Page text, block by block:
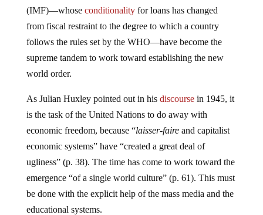
(IMF)—whose conditionalityfor loans has changed
from fiscal restraint to the degree to which a country
follows the rules set by the WHO—have become the
supreme tandem to work toward establishing the new
world order.
As Julian Huxley pointed out in his discoursein 1945, it
is the task of the United Nations to do away with
economic freedom, because “laisser-faireand capitalist
economic systems” have “created a great deal of
ugliness” (p. 38). The time has come to work toward the
emergence “of a single world culture” (p. 61). This must
be done with the explicit help of the mass media and the
educational systems.